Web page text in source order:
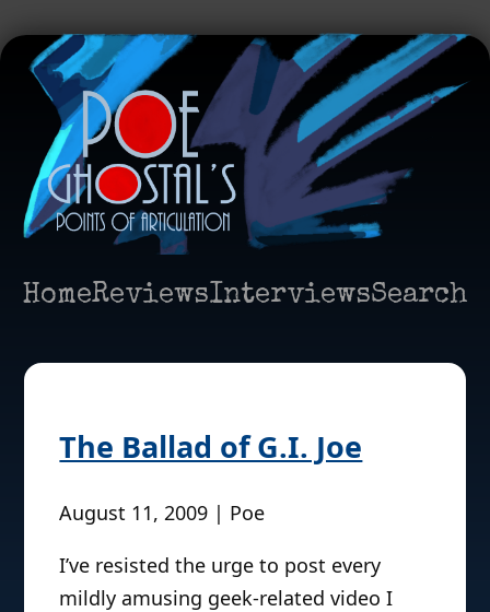
HomeReviewsInterviewsSearch
The Ballad of G.I. Joe
August 11, 2009 | Poe
I’ve resisted the urge to post every
mildly amusing geek-related video I